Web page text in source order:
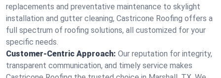
replacements and preventative maintenance to skylight
installation and gutter cleaning, Castricone Roofing offers a
full spectrum of roofing solutions, all customized for your
specific needs.
Customer-Centric Approach: Our reputation for integrity,
transparent communication, and timely service makes